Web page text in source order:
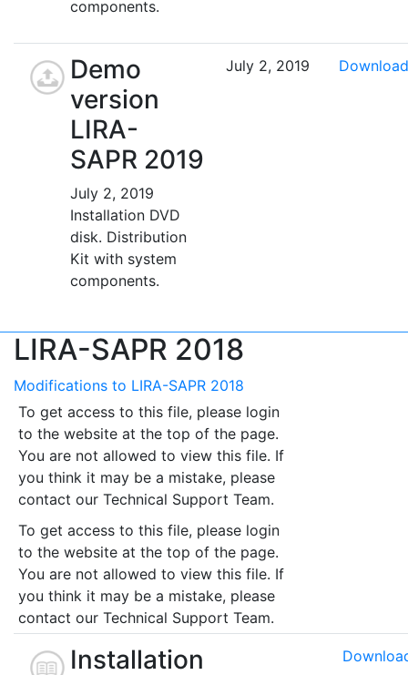
components.
Demo
version
LIRA-
SAPR 2019
July 2, 2019
Installation DVD
disk. Distribution
Kit with system
components.
July 2, 2019 Download
LIRA-SAPR 2018
Modifications to LIRA-SAPR 2018
To get access to this file, please login
to the website at the top of the page.
You are not allowed to view this file. If
you think it may be a mistake, please
contact our Technical Support Team.
To get access to this file, please login
to the website at the top of the page.
You are not allowed to view this file. If
you think it may be a mistake, please
contact our Technical Support Team.
Installation